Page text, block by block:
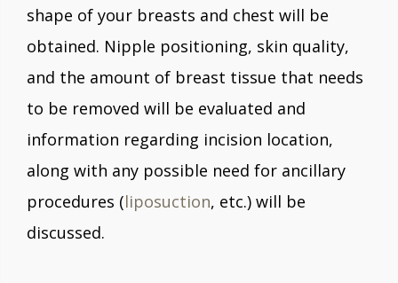
shape of your breasts and chest will be
obtained. Nipple positioning, skin quality,
and the amount of breast tissue that needs
to be removed will be evaluated and
information regarding incision location,
along with any possible need for ancillary
procedures (liposuction, etc.) will be
discussed.